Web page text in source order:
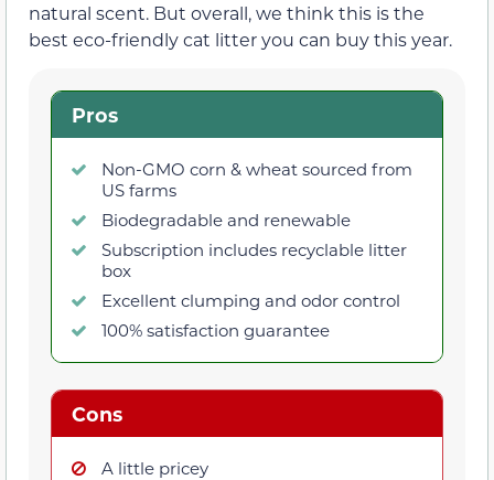
natural scent. But overall, we think this is the
best eco-friendly cat litter you can buy this year.
Pros
Non-GMO corn & wheat sourced from
US farms
Biodegradable and renewable
Subscription includes recyclable litter
box
Excellent clumping and odor control
100% satisfaction guarantee
Cons
A little pricey